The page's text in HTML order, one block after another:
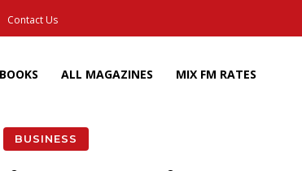
Contact Us
ALL MAGAZINES MIX FM RATES
BUSINESS